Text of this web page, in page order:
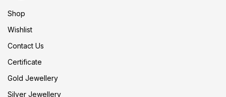
Shop
Wishlist
Contact Us
Certificate
Gold Jewellery
Silver Jewellery